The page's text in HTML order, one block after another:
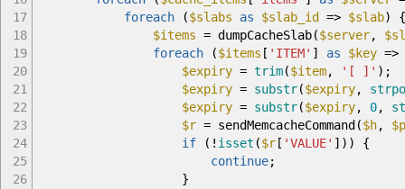
17
18
19
20
21
22
23
24
25
26
foreach
($slabs as $slab_id => $slab)
{
$items = dumpCacheSlab($server,
foreach
($items [ 'ITEM' ] as $key =>
$expiry = trim($item, '[ ]' ) ;
$expiry = substr($expiry,
$expiry = substr($expiry, 0,
$r = sendMemcacheCommand ($h,
$p
if
( ! isset ($r [ 'VALUE' ] ) )
{
continue;
}